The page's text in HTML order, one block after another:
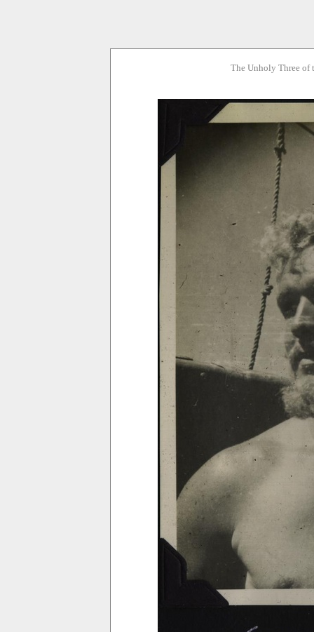
The Unholy Three of